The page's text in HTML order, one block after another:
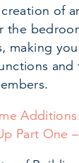
of
the
making
and
Part One